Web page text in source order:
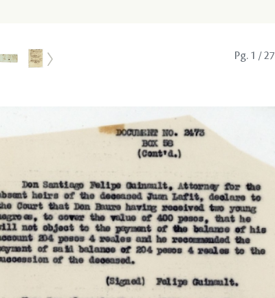
Pg. 1 / 27